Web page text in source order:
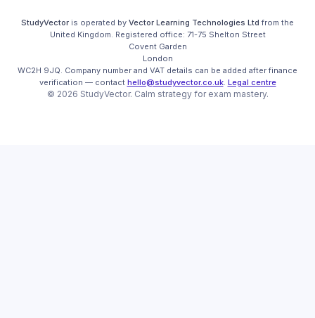
StudyVector is operated by Vector Learning Technologies Ltd from the
United Kingdom. Registered office: 71-75 Shelton Street
Covent Garden
London
WC2H 9JQ. Company number and VAT details can be added after finance
verification — contact hello@studyvector.co.uk. Legal centre
© 2026 StudyVector. Calm strategy forexam mastery.